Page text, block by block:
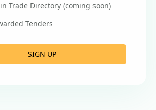
Trade Directory (coming soon)
Tenders
SIGN UP